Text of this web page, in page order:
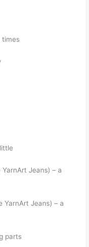
times
Jeans) – a
YarnArt Jeans) – a
parts